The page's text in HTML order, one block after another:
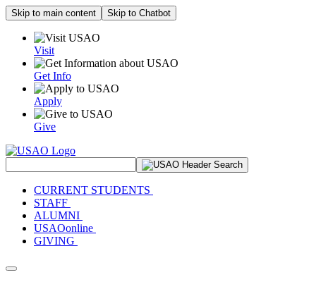
Skip to main content Skip to Chatbot
Visit
Get Info
Apply
Give
CURRENT STUDENTS
STAFF
ALUMNI
USAOonline
GIVING
Toggle navigation